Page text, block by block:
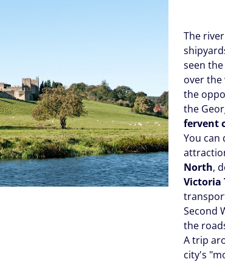
The
seen
over
the
the
fervent
You can
North,
Victoria
Second
the
A trip
city's